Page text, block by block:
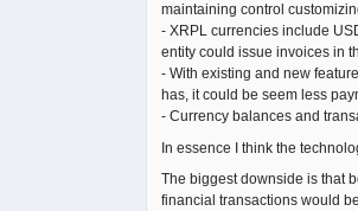
maintaining control
- XRPL currencies include
entity could issue invoices in
- With existing and new
has, it could be seem less
- Currency balances and
In essence I think the
The biggest downside is that
financial transactions would